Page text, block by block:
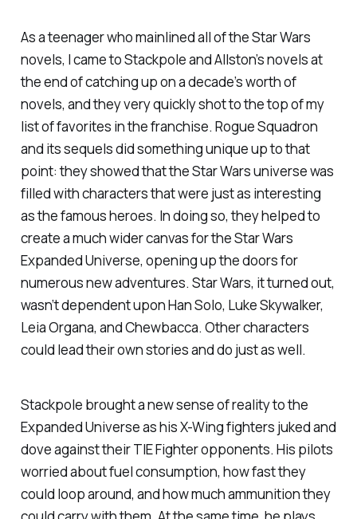
As a teenager who mainlined all of the Star Wars
novels, I came to Stackpole and Allston’s novels at
the end of catching up on a decade’s worth of
novels, and they very quickly shot to the top of my
list of favorites in the franchise. Rogue Squadron
and its sequels did something unique up to that
point: they showed that theStar Warsuniverse was
filled with characters that were just as interesting
as the famous heroes. In doing so, they helped to
create a much wider canvas for the Star Wars
Expanded Universe, opening up the doors for
numerous new adventures. Star Wars, it turned out,
wasn’t dependent upon Han Solo, Luke Skywalker,
Leia Organa, and Chewbacca. Other characters
could lead their own stories and do just as well.
Stackpole brought a new sense of reality to the
Expanded Universe as his X-Wing fighters juked and
dove against their TIE Fighter opponents. His pilots
worried about fuel consumption, how fast they
could loop around, and how much ammunition they